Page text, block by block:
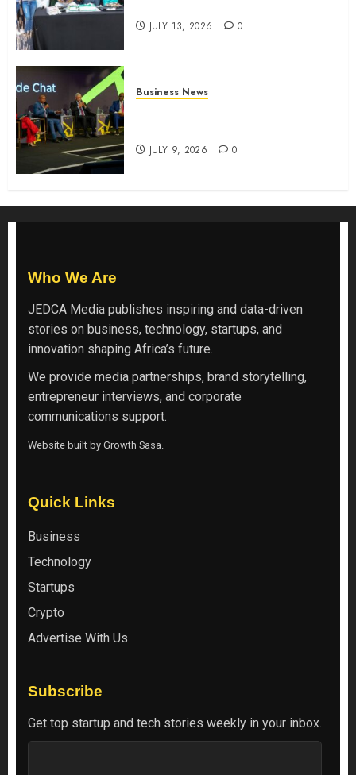
JULY 13, 2026 0
Business News
JULY 9, 2026 0
Who We Are
JEDCA Media publishes inspiring and data-driven
stories on business, technology, startups, and
innovation shaping Africa’s future.
We provide media partnerships, brand storytelling,
entrepreneur interviews, and corporate
communications support.
Website built by Growth Sasa.
Quick Links
Business
Technology
Startups
Crypto
Advertise With Us
Subscribe
Get top startup and tech stories weekly in your inbox.